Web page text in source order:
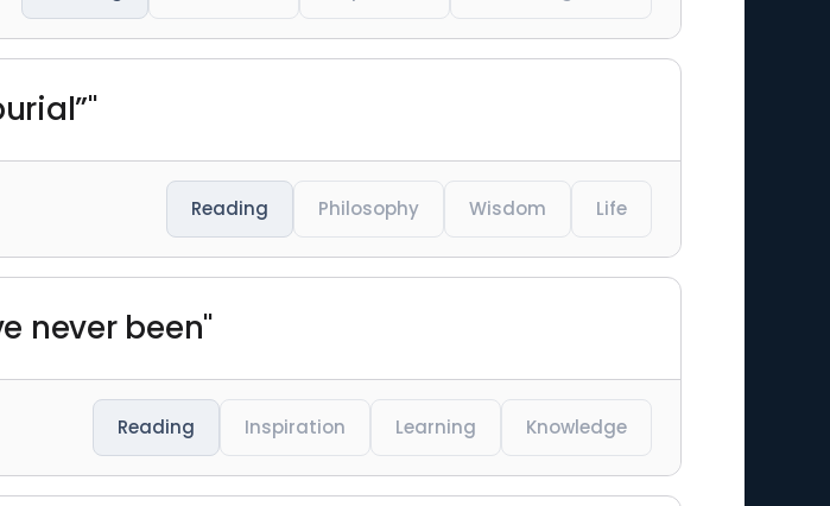
Reading Philosophy Wisdom Life
never been"
Reading Inspiration Learning Knowledge